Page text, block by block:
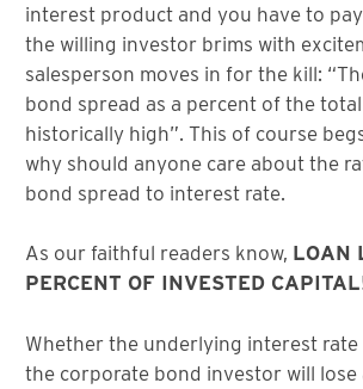
interest product and you have to
the willing investor brims with
salesperson moves in for the kill:
bond spread as a percent of the
historically high”. This of course
why should anyone care about the
bond spread to interest rate.
As our faithful readers know, LOAN
PERCENT OF INVESTED
Whether the underlying interest rate
the corporate bond investor will